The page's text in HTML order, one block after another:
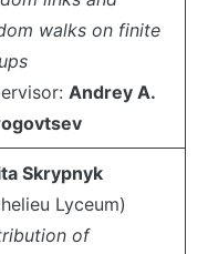
walks on finite
Andrey A.
Skrypnyk
Lyceum)
of